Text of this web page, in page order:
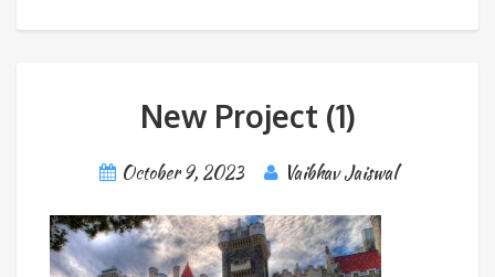
New Project (1)
October 9, 2023 Vaibhav Jaiswal